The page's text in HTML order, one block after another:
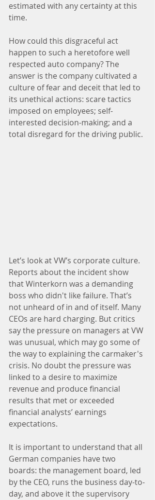
estimated with any certainty at this
time.
How could this disgraceful act
happen to such a heretofore well
respected auto company? The
answer is the company cultivated a
culture of fear and deceit that led to
its unethical actions: scare tactics
imposed on employees; self-
interested decision-making; and a
total disregard for the driving public.
Let’s look at VW’s corporate culture.
Reports about the incident show
that Winterkorn was a demanding
boss who didn't like failure. That’s
not unheard of in and of itself. Many
CEOs are hard charging. But critics
say the pressure on managers at VW
was unusual, which may go some of
the way to explaining the carmaker's
crisis. No doubt the pressure was
linked to a desire to maximize
revenue and produce financial
results that met or exceeded
financial analysts’ earnings
expectations.
It is important to understand that all
German companies have two
boards: the management board, led
by the CEO, runs the business day-to-
day, and above it the supervisory